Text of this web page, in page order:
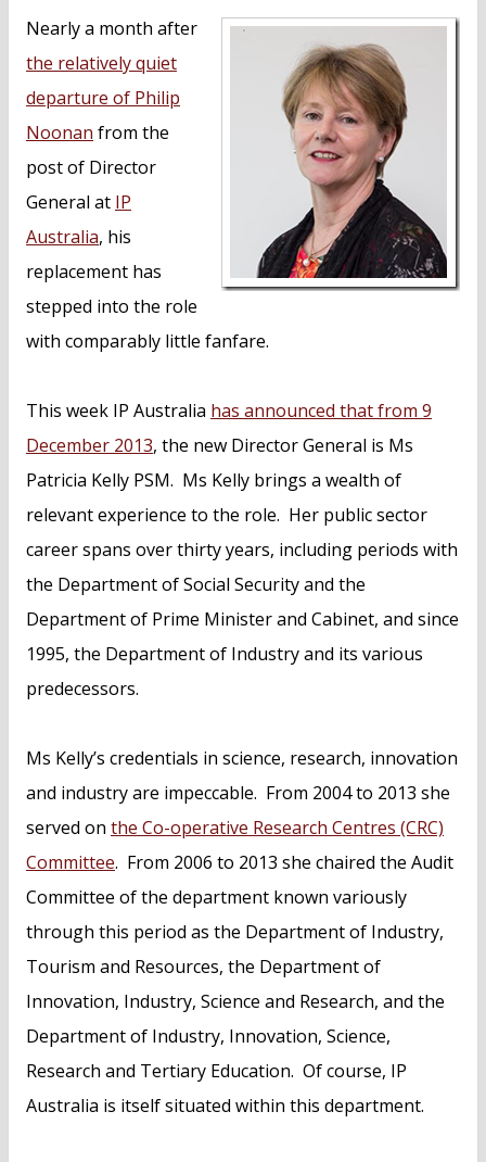
Nearly a month after
the relatively quiet
departure of Philip
Noonan from the
post of Director
General at IP
Australia, his
replacement has
stepped into the role
with comparably little fanfare.
This week IP Australia has announced that from 9
December 2013, the new Director General is Ms
Patricia Kelly PSM. Ms Kelly brings a wealth of
relevant experience to the role. Her public sector
career spans over thirty years, including periods with
the Department of Social Security and the
Department of Prime Minister and Cabinet, and since
1995, the Department of Industry and its various
predecessors.
Ms Kelly’s credentials in science, research, innovation
and industry are impeccable. From 2004 to 2013 she
served on the Co-operative Research Centres (CRC)
Committee. From 2006 to 2013 she chaired the Audit
Committee of the department known variously
through this period as the Department of Industry,
Tourism and Resources, the Department of
Innovation, Industry, Science and Research, and the
Department of Industry, Innovation, Science,
Research and Tertiary Education. Of course, IP
Australia is itself situated within this department.